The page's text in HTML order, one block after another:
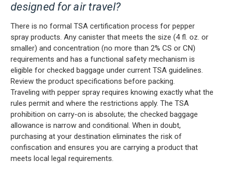
designed for air travel?
There is no formal TSA certification process for pepper
spray products. Any canister that meets the size (4 fl. oz. or
smaller) and concentration (no more than 2% CS or CN)
requirements and has a functional safety mechanism is
eligible for checked baggage under current TSA guidelines.
Review the product specifications before packing.
Traveling with pepper spray requires knowing exactly what the
rules permit and where the restrictions apply. The TSA
prohibition on carry-on is absolute; the checked baggage
allowance is narrow and conditional. When in doubt,
purchasing at your destination eliminates the risk of
confiscation and ensures you are carrying a product that
meets local legal requirements.